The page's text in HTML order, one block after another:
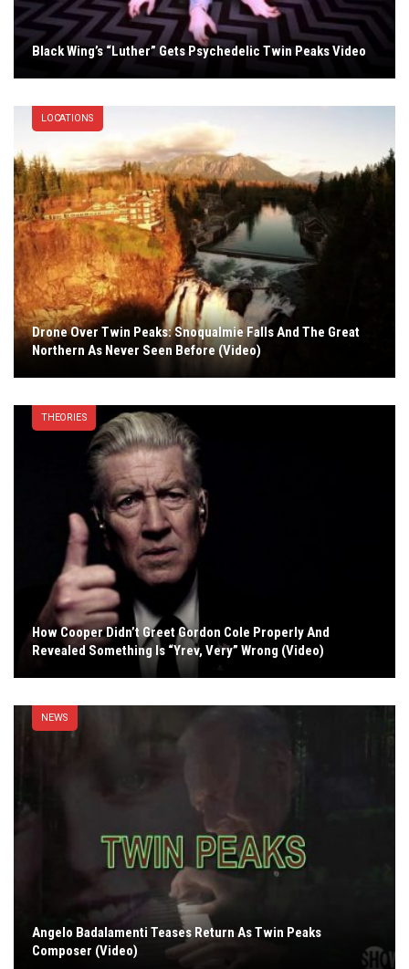
Black Wing’s “Luther” Gets Psychedelic Twin Peaks Video
LOCATIONS
Drone Over Twin Peaks: Snoqualmie Falls And The Great
Northern As Never Seen Before (Video)
THEORIES
How Cooper Didn’t Greet Gordon Cole Properly And
Revealed Something Is “Yrev, Very” Wrong (Video)
NEWS
Angelo Badalamenti Teases Return As Twin Peaks
Composer (Video)